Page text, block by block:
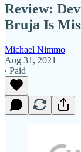
Review:
Bruja Is
Michael Nimmo
Aug 31, 2021
∙ Paid